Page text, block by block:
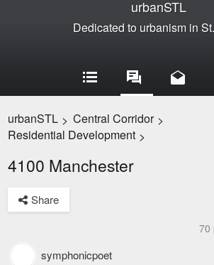
urbanSTL
Dedicated to urbanism in
urbanSTL > Central Corridor >
Residential Development >
4100 Manchester
Share
70
symphonicpoet